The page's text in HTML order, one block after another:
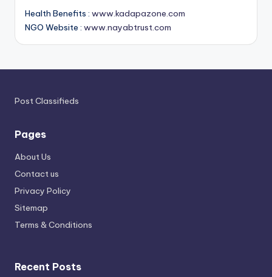
Health Benefits : www.kadapazone.com
NGO Website : www.nayabtrust.com
Post Classifieds
Pages
About Us
Contact us
Privacy Policy
Sitemap
Terms & Conditions
Recent Posts